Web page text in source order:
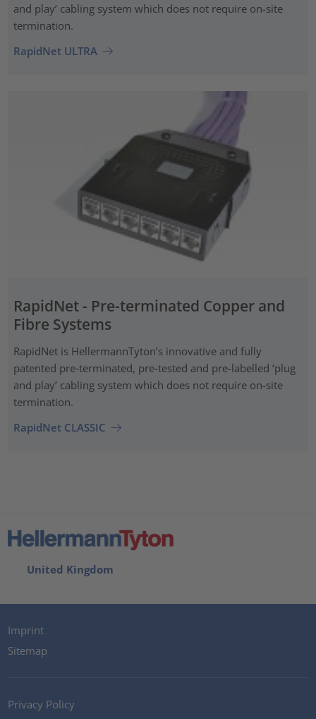
and play’ cabling system which does not require on-site
termination.
RapidNet ULTRA
RapidNet - Pre-terminated Copper and
Fibre Systems
RapidNet is HellermannTyton’s innovative and fully
patented pre‑terminated, pre-tested and pre-labelled ‘plug
and play’ cabling system which does not require on-site
termination.
RapidNet CLASSIC
United Kingdom
Imprint
Sitemap
Privacy Policy